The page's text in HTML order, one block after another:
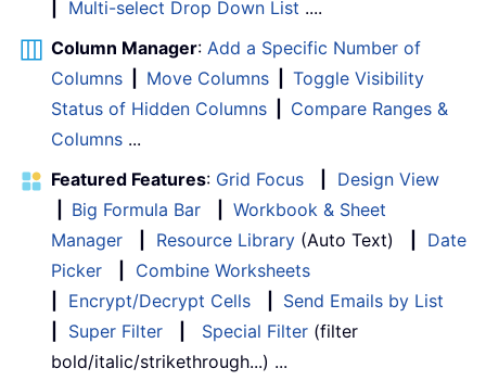
Multi-select Drop Down List ....
Column Manager: Add a Specific Number of
Columns
Move Columns
Toggle Visibility
Status of Hidden Columns
Compare Ranges &
Columns ...
Featured Features: Grid Focus
Design View
Big Formula Bar
Workbook & Sheet
Manager
Resource Library (Auto Text)
Date
Picker
Combine Worksheets
Encrypt/Decrypt Cells
Send Emails by List
Super Filter Special Filter (filter
bold/italic/strikethrough...) ...